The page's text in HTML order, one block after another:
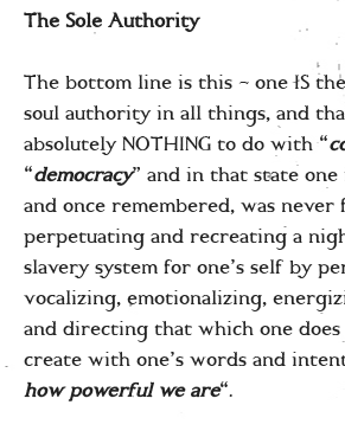
The Sole Authority
The bottom line is this – one IS
soul authority in all things, and
absolutely NOTHING to do with “
“democracy” and in that state
and once remembered, was never
perpetuating and recreating a
slavery system for one’s self by
vocalizing, emotionalizing,
and directing that which one
create with one’s words and
how powerful we are“.